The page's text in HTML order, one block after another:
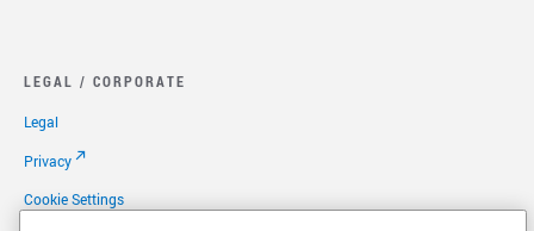
LEGAL / CORPORATE
Legal
Privacy
Cookie Settings